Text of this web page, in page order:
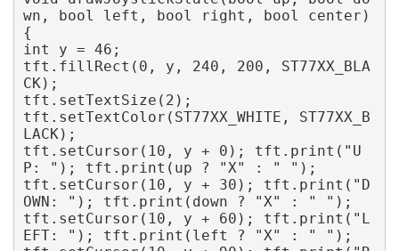
wn, bool left, bool right, bool center)
{
int y = 46;
tft.fillRect(0, y, 240, 200, ST77XX_BLA
CK);
tft.setTextSize(2);
tft.setTextColor(ST77XX_WHITE, ST77XX_B
LACK);
tft.setCursor(10, y + 0); tft.print("U
P: "); tft.print(up ? "X" : " ");
tft.setCursor(10, y + 30); tft.print("D
OWN: "); tft.print(down ? "X" : " ");
tft.setCursor(10, y + 60); tft.print("L
EFT: "); tft.print(left ? "X" : " ");